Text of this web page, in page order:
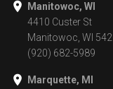
Manitowoc, WI
4410 Custer St
Manitowoc, WI
(920) 682-5989
Marquette, MI